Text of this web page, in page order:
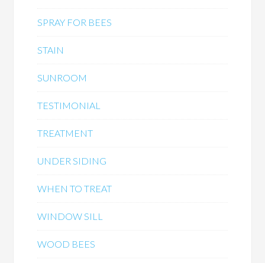
SPRAY FOR BEES
STAIN
SUNROOM
TESTIMONIAL
TREATMENT
UNDER SIDING
WHEN TO TREAT
WINDOW SILL
WOOD BEES